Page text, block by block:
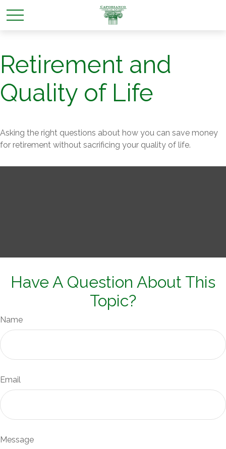
Retirement and
Quality of Life
Asking the right questions about how you can save money
for retirement without sacrificing your quality of life.
Have A Question About This
Topic?
Name
Email
Message